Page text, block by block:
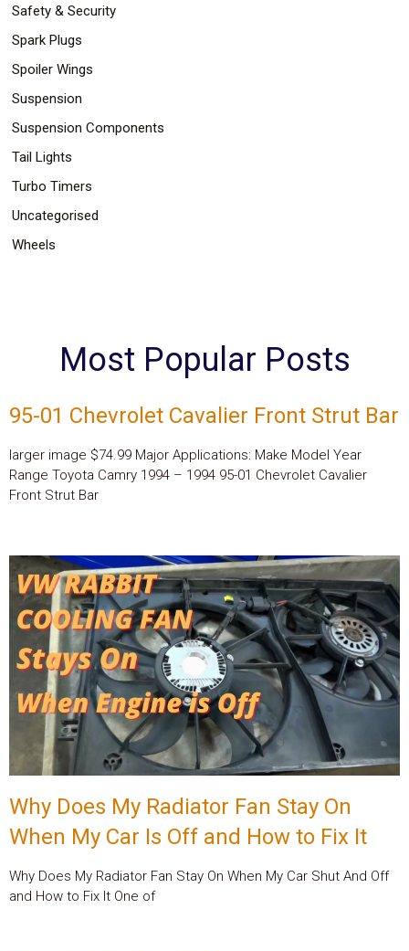
Safety & Security
Spark Plugs
Spoiler Wings
Suspension
Suspension Components
Tail Lights
Turbo Timers
Uncategorised
Wheels
Most Popular Posts
95-01 Chevrolet Cavalier Front Strut Bar
larger image $74.99 Major Applications: Make Model Year
Range Toyota Camry 1994 – 1994 95-01 Chevrolet Cavalier
Front Strut Bar
Why Does My Radiator Fan Stay On
When My Car Is Off and How to Fix It
Why Does My Radiator Fan Stay On When My Car Shut And Off
and How to Fix It One of